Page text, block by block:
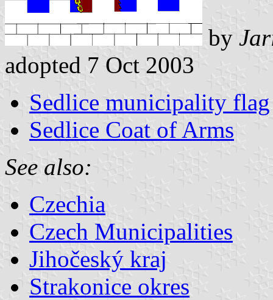
by
adopted 7 Oct 2003
Sedlice municipality flag
Sedlice Coat of Arms
See also:
Czechia
Czech Municipalities
Jihočeský kraj
Strakonice okres